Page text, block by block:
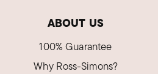
ABOUT US
100% Guarantee
Why Ross-Simons?